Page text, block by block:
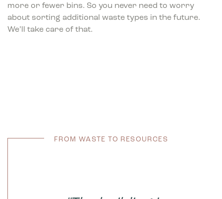
more or fewer bins. So you never need to worry
about sorting additional waste types in the future.
We’ll take care of that.
FROM WASTE TO RESOURCES